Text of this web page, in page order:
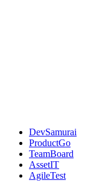
DevSamurai
ProductGo
TeamBoard
AssetIT
AgileTest